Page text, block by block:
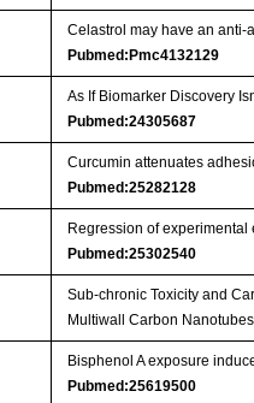
Celastrol may have an anti-
Pubmed:Pmc4132129
As If Biomarker Discovery
Pubmed:24305687
Curcumin attenuates
Pubmed:25282128
Regression of
Pubmed:25302540
Sub-chronic Toxicity and
Multiwall Carbon
Bisphenol A exposure
Pubmed:25619500